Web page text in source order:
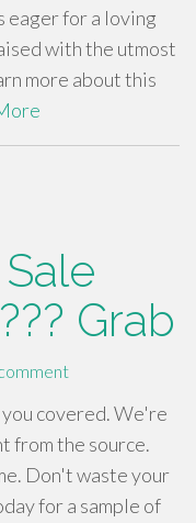
eager for a loving
with the utmost
more about this
Grab
covered. We're
from the source.
Don't waste your
for a sample of